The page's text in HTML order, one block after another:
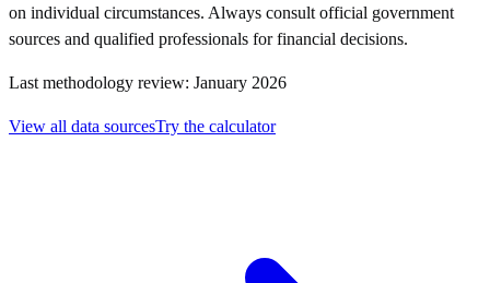
on individual circumstances. Always consult official government
sources and qualified professionals for financial decisions.
Last methodology review: January 2026
View all data sourcesTry the calculator